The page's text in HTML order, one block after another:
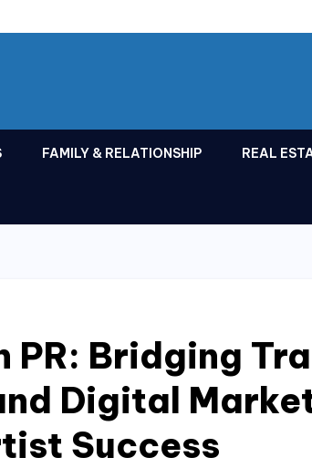
FAMILY & RELATIONSHIP REAL
PR: Bridging
Digital
Success